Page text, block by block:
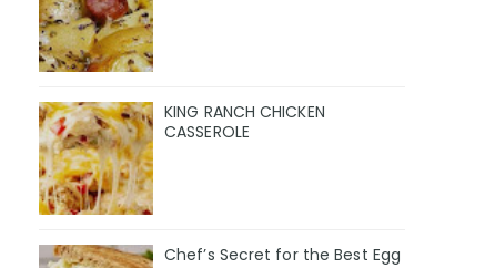
KING RANCH CHICKEN
CASSEROLE
Chef’s Secret for the Best Egg